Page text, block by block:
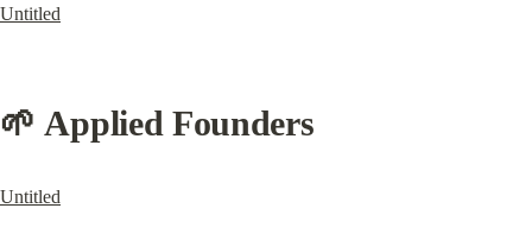
Untitled
🌱 Applied Founders
Untitled